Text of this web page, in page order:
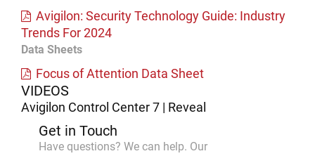
Avigilon: Security Technology Guide: Industry
Trends For 2024
Data Sheets
Focus of Attention Data Sheet
VIDEOS
Avigilon Control Center 7 | Reveal
Get in Touch
Have questions? We can help. Our